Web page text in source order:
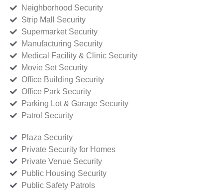
Neighborhood Security
Strip Mall Security
Supermarket Security
Manufacturing Security
Medical Facility & Clinic Security
Movie Set Security
Office Building Security
Office Park Security
Parking Lot & Garage Security
Patrol Security
Plaza Security
Private Security for Homes
Private Venue Security
Public Housing Security
Public Safety Patrols